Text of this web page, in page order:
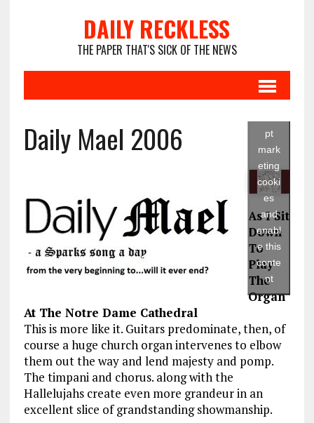
DAILY RECKLESS
THE PAPER THAT'S SICK OF THE NEWS
Daily Mael 2006
Click
to
pt
mark
eting
cooki
es
and
enabl
e this
conte
nt
As I Sit
Down
To
Play
The
Organ
At The Notre Dame Cathedral
This is more like it. Guitars predominate, then, of
course a huge church organ intervenes to elbow
them out the way and lend majesty and pomp.
The timpani and chorus. along with the
Hallelujahs create even more grandeur in an
excellent slice of grandstanding showmanship.